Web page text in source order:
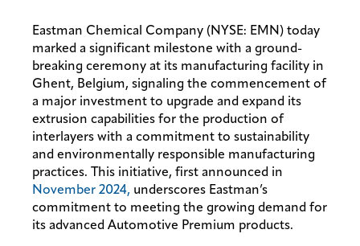
Eastman Chemical Company (NYSE: EMN) today
marked a significant milestone with a ground-
breaking ceremony at its manufacturing facility in
Ghent, Belgium, signaling the commencement of
a major investment to upgrade and expand its
extrusion capabilities for the production of
interlayers with a commitment to sustainability
and environmentally responsible manufacturing
practices. This initiative, first announced in
November 2024, underscores Eastman’s
commitment to meeting the growing demand for
its advanced Automotive Premium products.